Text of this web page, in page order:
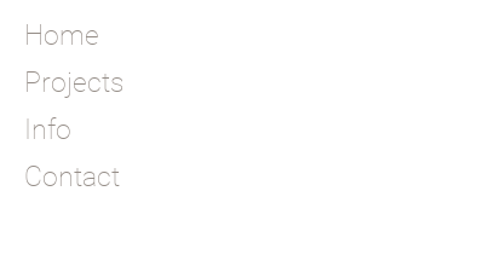
Home
Projects
Info
Contact